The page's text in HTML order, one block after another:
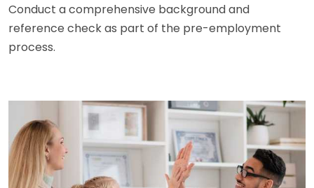
Conduct a comprehensive background and
reference check as part of the pre-employment
process.